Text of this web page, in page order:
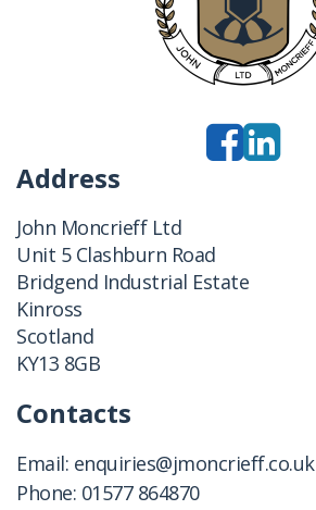
Address
John Moncrieff Ltd
Unit 5 Clashburn Road
Bridgend Industrial Estate
Kinross
Scotland
KY13 8GB
Contacts
Email: enquiries@jmoncrieff.co.uk
Phone: 01577 864870